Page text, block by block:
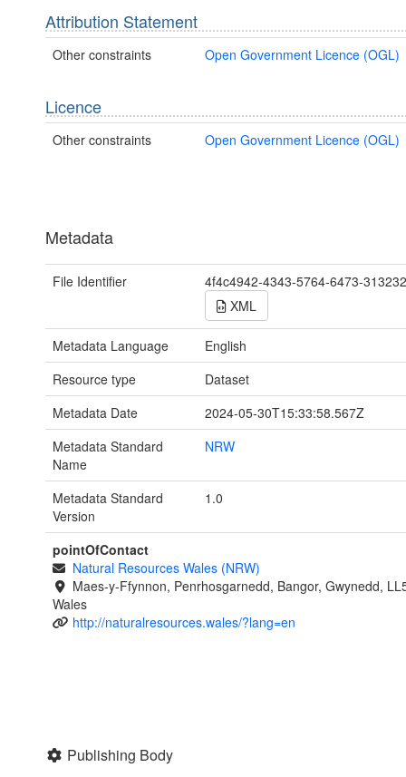
Attribution Statement
Other constraints Open Government Licence (OGL)
Licence
Other constraints Open Government Licence (OGL)
Metadata
File Identifier
4f4c4942-4343-5764-6473-
XML
Metadata Language
English
Resource type
Dataset
Metadata Date
2024-05-30T15:33:58.567Z
Metadata Standard
Name
NRW
Metadata Standard
Version
1.0
pointOfContact
Natural Resources Wales (NRW)
Maes-y-Ffynnon, Penrhosgarnedd, Bangor, Gwynedd,
Wales
http://naturalresources.wales/?lang=en
Publishing Body